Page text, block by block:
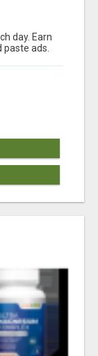
day. Earn
ads.